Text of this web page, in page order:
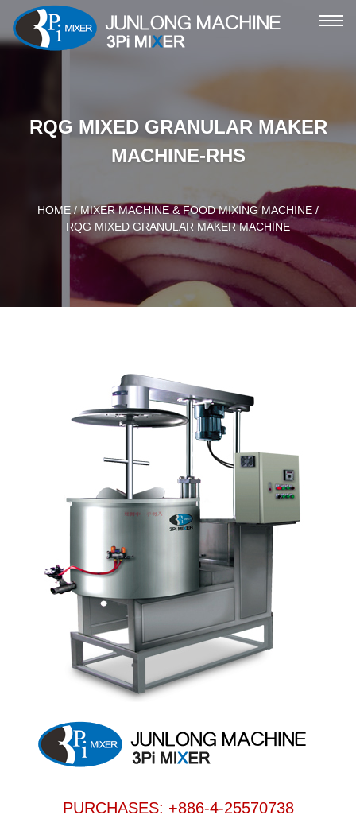
RQG MIXED GRANULAR MAKER
MACHINE-RHS
HOME/MIXER MACHINE & FOOD MIXING MACHINE /
RQG MIXED GRANULAR MAKER MACHINE
PURCHASES: +886-4-25570738